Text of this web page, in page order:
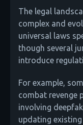
The legal
complex and
universal laws
though several
introduce
For example,
combat revenge
involving
updating